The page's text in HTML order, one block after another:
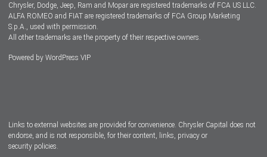
Chrysler, Dodge, Jeep, Ram and Mopar are registered trademarks of FCA US LLC.
ALFA ROMEO and FIAT are registered trademarks of FCA Group Marketing
S.p.A., used with permission.
All other trademarks are the property of their respective owners.
Powered by WordPress VIP
Links to external websites are provided for convenience. Chrysler Capital does not
endorse, and is not responsible, for their content, links, privacy or
security policies.